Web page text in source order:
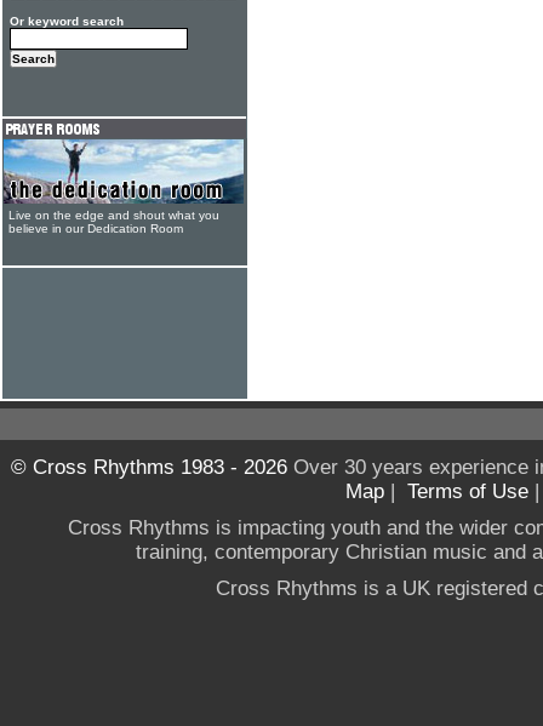
Or keyword search
Live on the edge and shout what you
believe in our Dedication Room
© Cross Rhythms 1983 - 2026Over 30 years experience
Map | Terms of Use
Cross Rhythms is impacting youth and the wider
training, contemporary Christian music and
Cross Rhythms is a UK registered